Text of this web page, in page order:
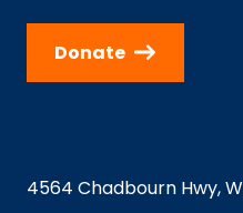
Donate
4564 Chadbourn Hwy,